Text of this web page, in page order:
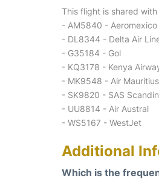
This flight is shared
- AM5840 - Aeromexico
- DL8344 - Delta Air
- G35184 - Gol
- KQ3178 - Kenya
- MK9548 - Air Mauritius
- SK9820 - SAS
- UU8814 - Air Austral
- WS5167 - WestJet
Additional
Which is the